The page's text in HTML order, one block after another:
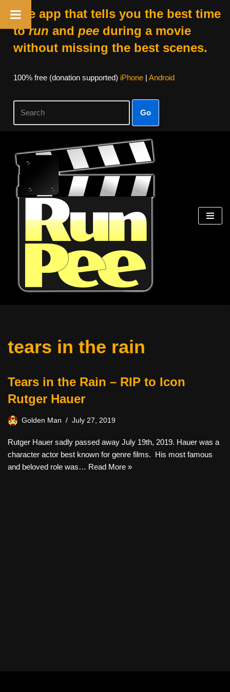
The app that tells you the best time
torun and peeduring a movie
without missing the best scenes.
100% free (donation supported) iPhone| Android
Go
Skip
content
tears in the rain
Tears in the Rain – RIP to Icon
Rutger Hauer
Golden Man July 27, 2019
Rutger Hauer sadly passed away July 19th, 2019. Hauer was a
character actor best known for genre films. His most famous
and beloved role was… Read More »